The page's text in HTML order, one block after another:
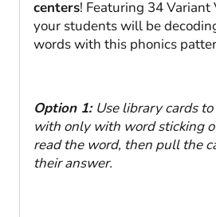
centers! Featuring 34 Variant
your students will be
words with this phonics
Option 1: Use library cards
with only with word sticking
read the word, then pull the
their answer.